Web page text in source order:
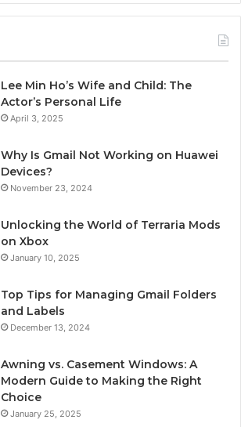
Lee Min Ho’s Wife and Child: The
Actor’s Personal Life
April 3, 2025
Why Is Gmail Not Working on Huawei
Devices?
November 23, 2024
Unlocking the World of Terraria Mods
on Xbox
January 10, 2025
Top Tips for Managing Gmail Folders
and Labels
December 13, 2024
Awning vs. Casement Windows: A
Modern Guide to Making the Right
Choice
January 25, 2025